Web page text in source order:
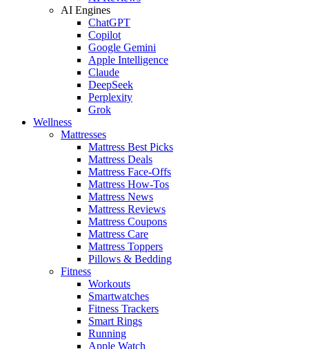
AI Engines
ChatGPT
Copilot
Google Gemini
Apple Intelligence
Claude
DeepSeek
Perplexity
Grok
Wellness
Mattresses
Mattress Best Picks
Mattress Deals
Mattress Face-Offs
Mattress How-Tos
Mattress News
Mattress Reviews
Mattress Coupons
Mattress Care
Mattress Toppers
Pillows & Bedding
Fitness
Workouts
Smartwatches
Fitness Trackers
Smart Rings
Running
Apple Watch